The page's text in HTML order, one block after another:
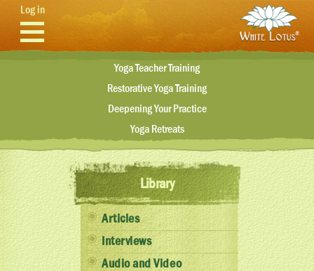
Skip to main content
Log in
Yoga Teacher Training
Restorative Yoga Training
Deepening Your Practice
Yoga Retreats
Library
Articles
Interviews
Audio and Video